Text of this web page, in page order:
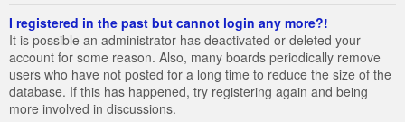
I registered in the past but cannot login any more?!
It is possible an administrator has deactivated or deleted your
account for some reason. Also, many boards periodically remove
users who have not posted for a long time to reduce the size of the
database. If this has happened, try registering again and being
more involved in discussions.